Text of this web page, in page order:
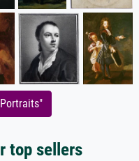
top sellers